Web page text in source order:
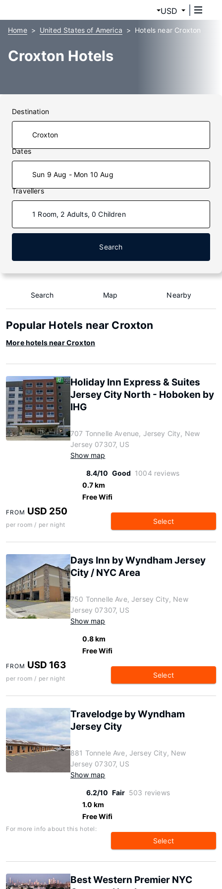
USD
Home United States of America Hotels near Croxton
Croxton Hotels
Destination
Dates
Sun 9 Aug - Mon 10 Aug
Travellers
1 Room, 2 Adults, 0 Children
Search
Search Map Nearby
Popular Hotels near Croxton
More hotels near Croxton
Holiday Inn Express & Suites
Jersey City North - Hoboken by
IHG
707 Tonnelle Avenue, Jersey City, New
Jersey 07307, US
Show map
8.4/10 Good 1004 reviews
0.7 km
Free Wifi
FROM USD 250
per room / per night Select
Days Inn by Wyndham Jersey
City / NYC Area
750 Tonnelle Ave, Jersey City, New
Jersey 07307, US
Show map
0.8 km
Free Wifi
FROM USD 163
per room / per night Select
Travelodge by Wyndham
Jersey City
881 Tonnele Ave, Jersey City, New
Jersey 07307, US
Show map
6.2/10 Fair 503 reviews
1.0 km
Free Wifi
For more info about this hotel:
Select
Best Western Premier NYC